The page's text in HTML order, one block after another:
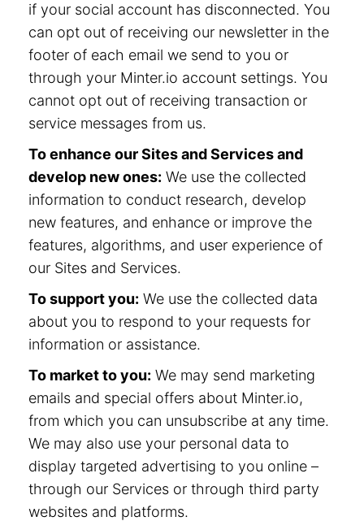
if your social account has disconnected. You
can opt out of receiving our newsletter in the
footer of each email we send to you or
through your Minter.io account settings. You
cannot opt out of receiving transaction or
service messages from us.
To enhance our Sites and Services and
develop new ones: We use the collected
information to conduct research, develop
new features, and enhance or improve the
features, algorithms, and user experience of
our Sites and Services.
To support you: We use the collected data
about you to respond to your requests for
information or assistance.
To market to you: We may send marketing
emails and special offers about Minter.io,
from which you can unsubscribe at any time.
We may also use your personal data to
display targeted advertising to you online –
through our Services or through third party
websites and platforms.